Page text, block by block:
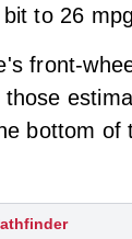
to 26
front-
those
bottom of